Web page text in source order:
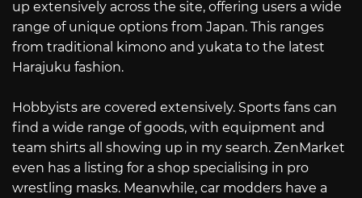
up extensively across the site, offering users a wide
range of unique options from Japan. This ranges
from traditional kimono and yukata to the latest
Harajuku fashion.
Hobbyists are covered extensively. Sports fans can
find a wide range of goods, with equipment and
team shirts all showing up in my search. ZenMarket
even has a listing for a shop specialising in pro
wrestling masks. Meanwhile, car modders have a